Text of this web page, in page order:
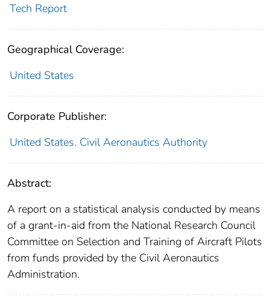
Tech Report
Geographical Coverage:
United States
Corporate Publisher:
United States. Civil Aeronautics Authority
Abstract:
A report on a statistical analysis conducted by means
of a grant-in-aid from the National Research Council
Committee on Selection and Training of Aircraft Pilots
from funds provided by the Civil Aeronautics
Administration.